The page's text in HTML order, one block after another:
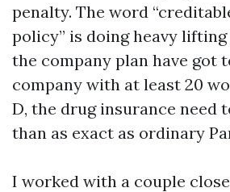
penalty. The word
policy” is doing heavy lifting
the company plan have got
company with at least 20
D, the drug insurance need
than as exact as ordinary
I worked with a couple